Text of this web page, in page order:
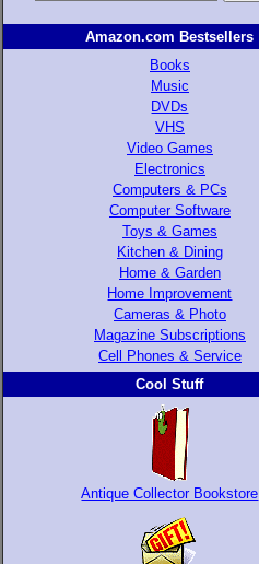
Amazon.com Bestsellers
Books
Music
DVDs
VHS
Video Games
Electronics
Computers & PCs
Computer Software
Toys & Games
Kitchen & Dining
Home & Garden
Home Improvement
Cameras & Photo
Magazine Subscriptions
Cell Phones & Service
Cool Stuff
Antique Collector Bookstore